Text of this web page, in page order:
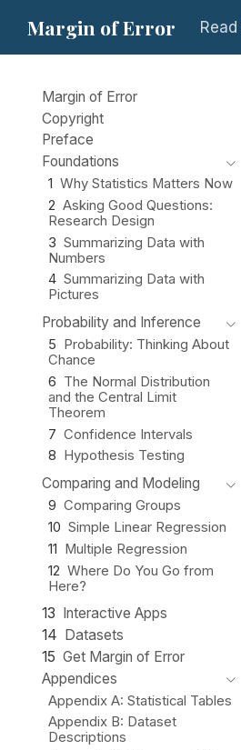
Margin of Error
Margin of Error
Copyright
Preface
Foundations
1 Why Statistics Matters Now
2 Asking Good Questions:
Research Design
3 Summarizing Data with
Numbers
4 Summarizing Data with
Pictures
Probability and Inference
5 Probability: Thinking About
Chance
6 The Normal Distribution
and the Central Limit
Theorem
7 Confidence Intervals
8
Hypothesis Testing
Comparing and Modeling
9 Comparing Groups
10 Simple Linear Regression
11 Multiple Regression
12 Where Do You Go from
Here?
13
Interactive Apps
14
Datasets
15 Get Margin of Error
Appendices
Appendix A: Statistical Tables
Appendix B: Dataset
Descriptions